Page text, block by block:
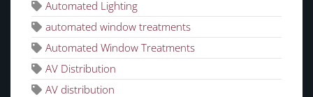
Automated Lighting
automated window treatments
Automated Window Treatments
AV Distribution
AV distribution